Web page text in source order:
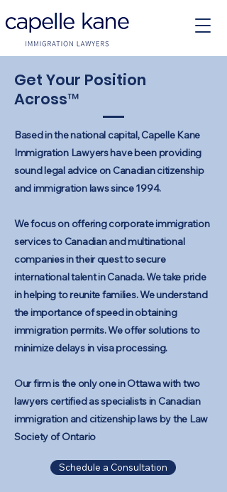
Get Your Position
Across™
Based in the national capital, Capelle Kane
Immigration Lawyers have been providing
sound legal advice on Canadian citizenship
and immigration laws since 1994.
We focus on offering corporate immigration
services to Canadian and multinational
companies in their quest to secure
international talent in Canada. We take pride
in helping to reunite families. We understand
the importance of speed in obtaining
immigration permits. We offer solutions to
minimize delays in visa processing.​
Our firm is the only one in Ottawa with two
lawyers certified as specialists in Canadian
immigration and citizenship laws by the Law
Society of Ontario
Schedule a Consultation